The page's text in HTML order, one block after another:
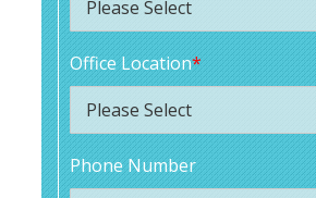
Office Location*
Phone Number